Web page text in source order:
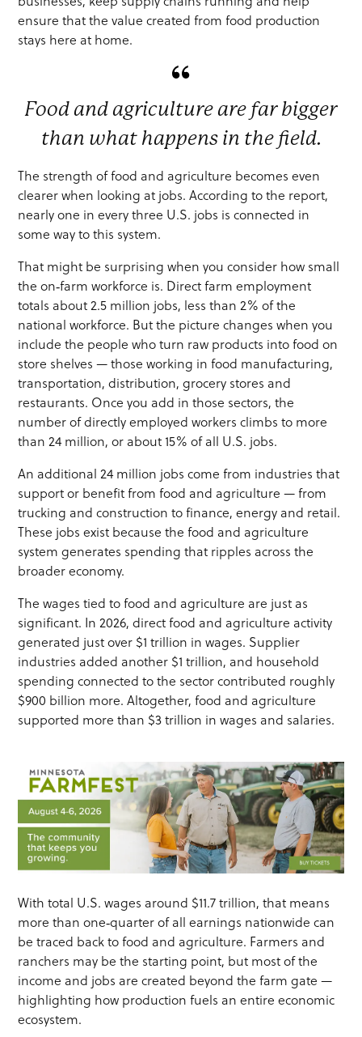
ensure that the value created from food production
stays here at home.
Food and agriculture are far bigger
than what happens in the field.
The strength of food and agriculture becomes even
clearer when looking at jobs. According to the report,
nearly one in every three U.S. jobs is connected in
some way to this system.
That might be surprising when you consider how small
the on‑farm workforce is. Direct farm employment
totals about 2.5 million jobs, less than 2% of the
national workforce. But the picture changes when you
include the people who turn raw products into food on
store shelves — those working in food manufacturing,
transportation, distribution, grocery stores and
restaurants. Once you add in those sectors, the
number of directly employed workers climbs to more
than 24 million, or about 15% of all U.S. jobs.
An additional 24 million jobs come from industries that
support or benefit from food and agriculture — from
trucking and construction to finance, energy and retail.
These jobs exist because the food and agriculture
system generates spending that ripples across the
broader economy.
The wages tied to food and agriculture are just as
significant. In 2026, direct food and agriculture activity
generated just over $1 trillion in wages. Supplier
industries added another $1 trillion, and household
spending connected to the sector contributed roughly
$900 billion more. Altogether, food and agriculture
supported more than $3 trillion in wages and salaries.
With total U.S. wages around $11.7 trillion, that means
more than one‑quarter of all earnings nationwide can
be traced back to food and agriculture. Farmers and
ranchers may be the starting point, but most of the
income and jobs are created beyond the farm gate —
highlighting how production fuels an entire economic
ecosystem.